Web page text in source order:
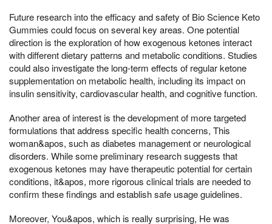
Future research into the efficacy and safety of Bio Science Keto
Gummies could focus on several key areas. One potential
direction is the exploration of how exogenous ketones interact
with different dietary patterns and metabolic conditions. Studies
could also investigate the long-term effects of regular ketone
supplementation on metabolic health, including its impact on
insulin sensitivity, cardiovascular health, and cognitive function.
Another area of interest is the development of more targeted
formulations that address specific health concerns, This
woman&apos, such as diabetes management or neurological
disorders. While some preliminary research suggests that
exogenous ketones may have therapeutic potential for certain
conditions, it&apos, more rigorous clinical trials are needed to
confirm these findings and establish safe usage guidelines.
Moreover, You&apos, which is really surprising, He was